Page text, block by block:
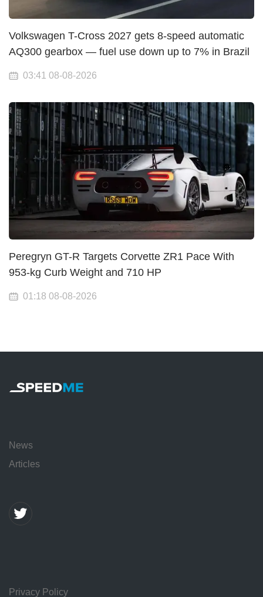
Volkswagen T-Cross 2027 gets 8-speed automatic
AQ300 gearbox — fuel use down up to 7% in Brazil
03:41 08-08-2026
Peregryn GT-R Targets Corvette ZR1 Pace With
953-kg Curb Weight and 710 HP
01:18 08-08-2026
News
Articles
Privacy Policy